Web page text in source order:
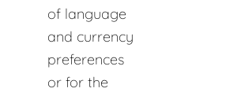
of language
and currency
preferences
or for the